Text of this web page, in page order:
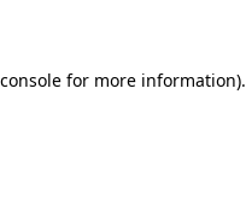
for more information).